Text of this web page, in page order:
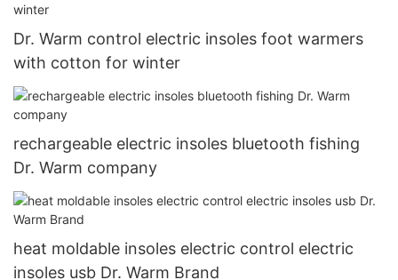
Dr. Warm control electric insoles foot warmers
with cotton for winter
rechargeable electric insoles bluetooth fishing
Dr. Warm company
heat moldable insoles electric control electric
insoles usb Dr. Warm Brand